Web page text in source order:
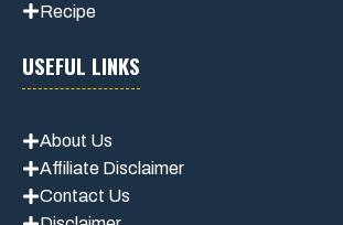
Recipe
USEFUL LINKS
About Us
Affiliate Disclaimer
Contact Us